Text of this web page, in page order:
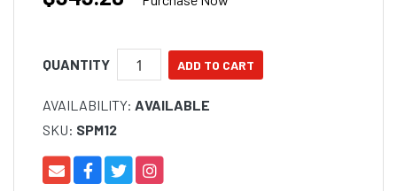
QUANTITY
AVAILABILITY: AVAILABLE
SKU: SPM12